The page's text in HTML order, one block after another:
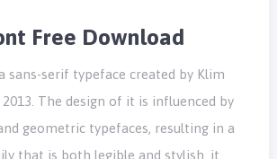
Free Download
sans-serif typeface created by Klim
The design of it is influenced by
geometric typefaces, resulting in a
that is both legible and stylish. it